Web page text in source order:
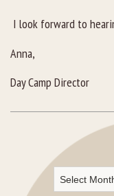
I look forward to
Anna,
Day Camp Director
Archives